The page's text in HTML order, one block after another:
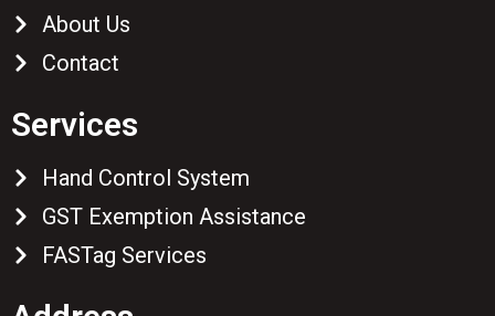
About Us
Contact
Services
Hand Control System
GST Exemption Assistance
FASTag Services